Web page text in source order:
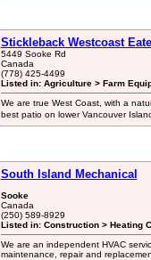
Stickleback Westcoast
5449 Sooke Rd
Canada
(778) 425-4499
Listed in: Agriculture > Farm
We are true West Coast, with a
best patio on lower Vancouver
South Island Mechanical
Sooke
Canada
(250) 589-8929
Listed in: Construction > Heating
We are an independent HVAC
maintenance, repair and